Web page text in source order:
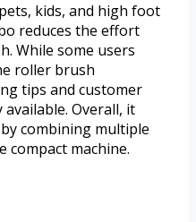
kids, and high foot
reduces the effort
While some users
roller brush
tips and customer
Overall, it
combining multiple
compact machine.